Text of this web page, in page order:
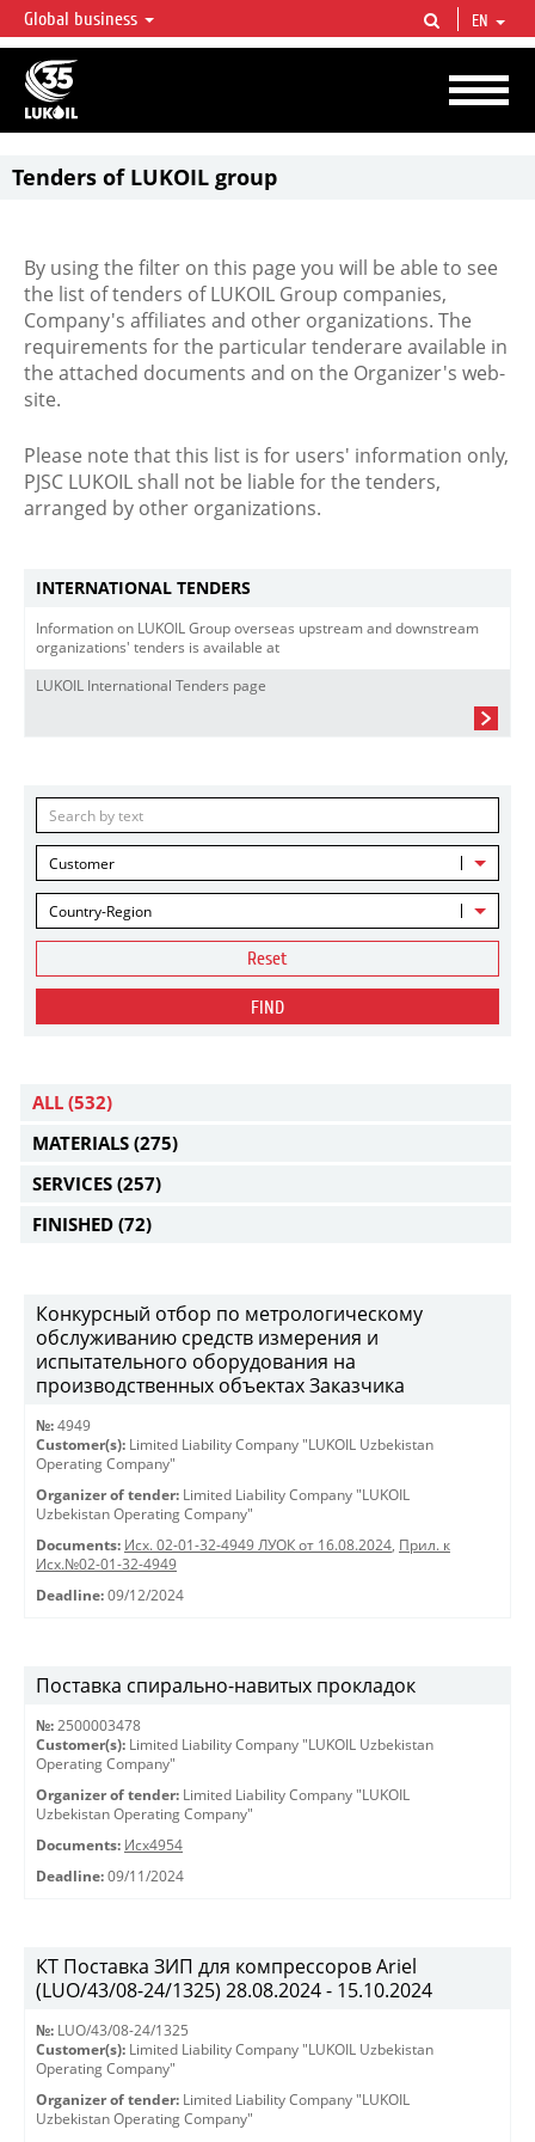
LUKOIL OVERVIEW
LUKOIL is one of the largest oil & gas vertical integrated companies in the world
accounting for over 2% of crude production and circa 1% of proved hydrocarbon
reserves globally.
Global business EN
Tenders of LUKOIL group
By using the filter on this page you will be able to see
the list of tenders of LUKOIL Group companies,
Company's affiliates and other organizations. The
requirements for the particular tenderare available in
the attached documents and on the Organizer's web-
site.
Please note that this list is for users' information only,
PJSC LUKOIL shall not be liable for the tenders,
arranged by other organizations.
INTERNATIONAL TENDERS
Information on LUKOIL Group overseas upstream and downstream
organizations' tenders is available at
LUKOIL International Tenders page
Customer
Country-Region
Reset
FIND
ALL (532)
MATERIALS (275)
SERVICES (257)
FINISHED (72)
Конкурсный отбор по метрологическому
обслуживанию средств измерения и
испытательного оборудования на
производственных объектах Заказчика
№: 4949
Customer(s): Limited Liability Company "LUKOIL Uzbekistan
Operating Company"
Organizer of tender: Limited Liability Company "LUKOIL
Uzbekistan Operating Company"
Documents: Исх. 02-01-32-4949 ЛУОК от 16.08.2024, Прил. к
Исх.№02-01-32-4949
Deadline: 09/12/2024
Поставка спирально-навитых прокладок
№: 2500003478
Customer(s): Limited Liability Company "LUKOIL Uzbekistan
Operating Company"
Organizer of tender: Limited Liability Company "LUKOIL
Uzbekistan Operating Company"
Documents: Исх4954
Deadline: 09/11/2024
КТ Поставка ЗИП для компрессоров Ariel
(LUO/43/08-24/1325) 28.08.2024 - 15.10.2024
№: LUO/43/08-24/1325
Customer(s): Limited Liability Company "LUKOIL Uzbekistan
Operating Company"
Organizer of tender: Limited Liability Company "LUKOIL
Uzbekistan Operating Company"